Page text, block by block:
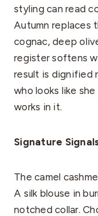
styling can read
Autumn replaces
cognac, deep
register softens
result is dignified
who looks like
works in it.
Signature
The camel
A silk blouse in
notched collar.